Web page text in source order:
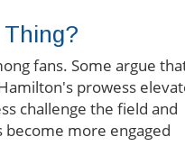
Thing?
fans. Some argue
prowess
challenge the field and
become more engaged